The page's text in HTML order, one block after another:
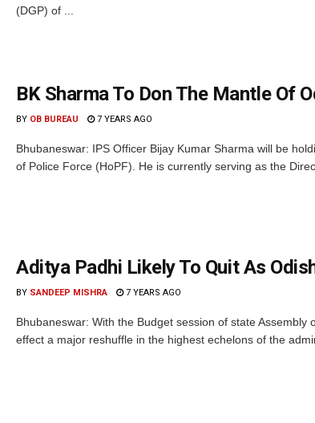
(DGP) of ...
BK Sharma To Don The Mantle Of
BY OB BUREAU 7 YEARS AGO
Bhubaneswar: IPS Officer Bijay Kumar Sharma will be
of Police Force (HoPF). He is currently serving as the
Aditya Padhi Likely To Quit As
BY SANDEEP MISHRA 7 YEARS AGO
Bhubaneswar: With the Budget session of state Assembly
effect a major reshuffle in the highest echelons of the